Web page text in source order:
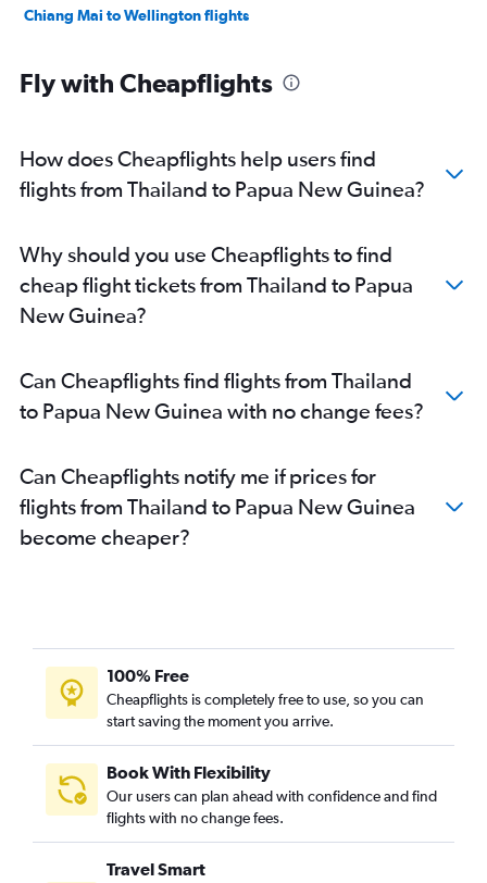
Chiang Mai to Wellington flights
Fly with Cheapflights
How does Cheapflights help users find
flights from Thailand to Papua New Guinea?
Why should you use Cheapflights to find
cheap flight tickets from Thailand to Papua
New Guinea?
Can Cheapflights find flights from Thailand
to Papua New Guinea with no change fees?
Can Cheapflights notify me if prices for
flights from Thailand to Papua New Guinea
become cheaper?
100% Free
Cheapflights is completely free to use, so you can
start saving the moment you arrive.
Book With Flexibility
Our users can plan ahead with confidence and find
flights with no change fees.
Travel Smart